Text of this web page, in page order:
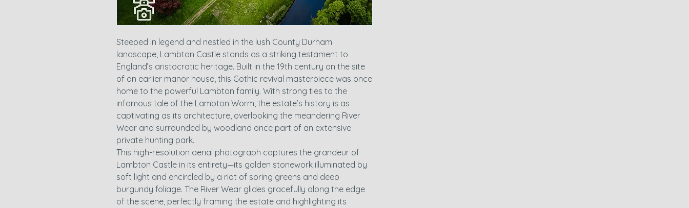
Steeped in legend and nestled in the lush County Durham
landscape, Lambton Castle stands as a striking testament to
England’s aristocratic heritage. Built in the 19th century on the site
of an earlier manor house, this Gothic revival masterpiece was once
home to the powerful Lambton family. With strong ties to the
infamous tale of the Lambton Worm, the estate’s history is as
captivating as its architecture, overlooking the meandering River
Wear and surrounded by woodland once part of an extensive
private hunting park.
This high-resolution aerial photograph captures the grandeur of
Lambton Castle in its entirety—its golden stonework illuminated by
soft light and encircled by a riot of spring greens and deep
burgundy foliage. The River Wear glides gracefully along the edge
of the scene, perfectly framing the estate and highlighting its